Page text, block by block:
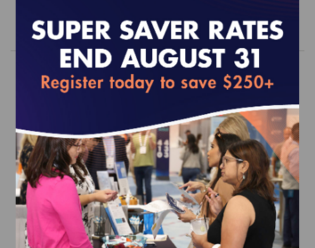
Order
MY 2026 Align Measure Perform
(AMP) Product Bundle